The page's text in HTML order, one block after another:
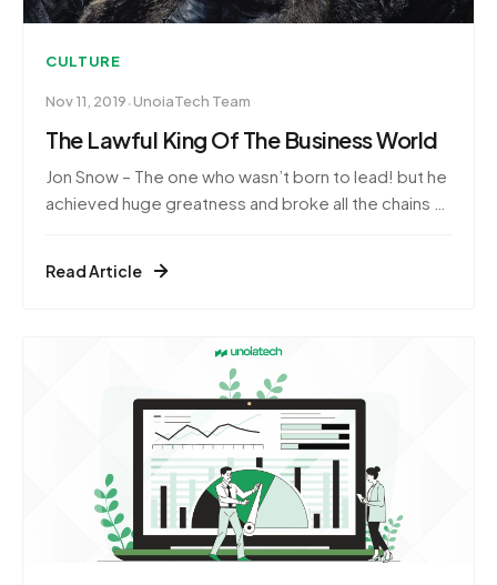
CULTURE
Nov 11, 2019·UnoiaTech Team
The Lawful King Of The Business World
Jon Snow – The one who wasn’t born to lead! but he
achieved huge greatness and broke all the chains to
it.And our newbies here, don’t worry!we’ve painted
Read Article